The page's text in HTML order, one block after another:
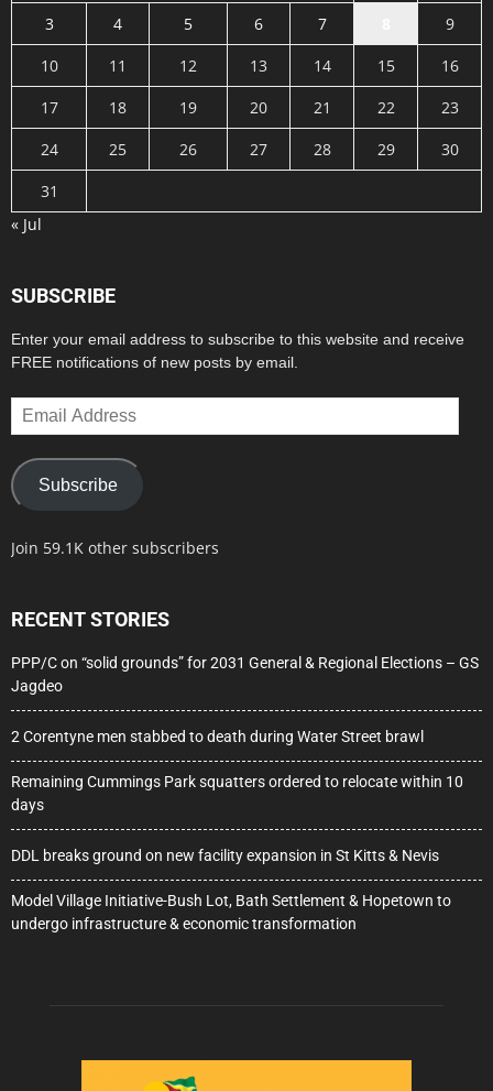
3
4 5 6 7
9
10
11 12 13 14 15
16
17
18 19 20 21 22
23
24
25 26 27 28 29
30
31
« Jul
SUBSCRIBE
Enter your email address to subscribe to this website and receive
FREE notifications of new posts by email.
Email
Address
Subscribe
Join 59.1K other subscribers
RECENT STORIES
PPP/C on “solid grounds” for 2031 General & Regional Elections – GS
Jagdeo
2 Corentyne men stabbed to death during Water Street brawl
Remaining Cummings Park squatters ordered to relocate within 10
days
DDL breaks ground on new facility expansion in St Kitts & Nevis
Model Village Initiative-Bush Lot, Bath Settlement & Hopetown to
undergo infrastructure & economic transformation